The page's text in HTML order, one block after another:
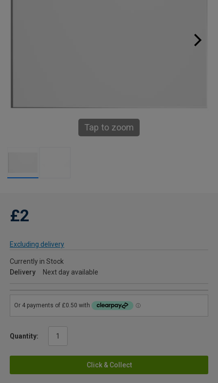
Tap to zoom
£2
Excluding delivery
Currently in Stock
Delivery
Next day available
Quantity:
Click & Collect